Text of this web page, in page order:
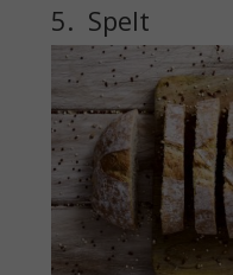
5. Spelt